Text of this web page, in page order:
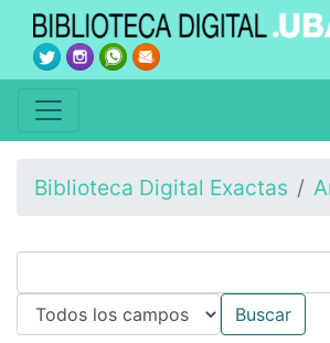
Biblioteca Digital Exactas